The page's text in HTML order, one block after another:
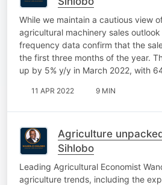
While we maintain a cautious view
agricultural machinery sales
frequency data confirm that the
the first three months of the year.
up by 5% y/y in March 2022, with
11 APR 2022 9 MIN
Agriculture
Sihlobo
Leading Agricultural Economist
agriculture trends, including the